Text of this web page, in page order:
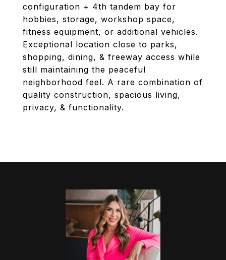
configuration + 4th tandem bay for
hobbies, storage, workshop space,
fitness equipment, or additional vehicles.
Exceptional location close to parks,
shopping, dining, & freeway access while
still maintaining the peaceful
neighborhood feel. A rare combination of
quality construction, spacious living,
privacy, & functionality.